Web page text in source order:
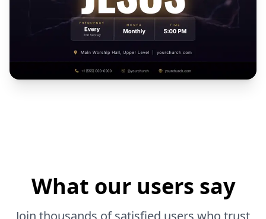
What our users say
Join thousands of satisfied users who trust